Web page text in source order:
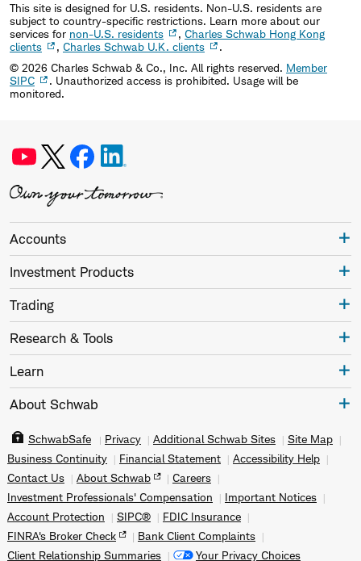
This site is designed for U.S. residents. Non-U.S. residents are
subject to country-specific restrictions. Learn more about our
services for non-U.S. residents , Charles Schwab Hong Kong
clients
, Charles Schwab U.K. clients
.
© 2026 Charles Schwab & Co., Inc. All rights reserved. Member
SIPC
. Unauthorized access is prohibited. Usage will be
monitored.
Accounts
Investment Products
Trading
Research & Tools
Learn
About Schwab
SchwabSafe Privacy Additional Schwab Sites
Site Map
Business Continuity
Financial Statement
Accessibility Help
Contact Us
About Schwab
Careers
Investment Professionals' Compensation
Important Notices
Account Protection
SIPC®
FDIC Insurance
FINRA's Broker Check
Bank Client Complaints
Client Relationship Summaries
Your Privacy Choices